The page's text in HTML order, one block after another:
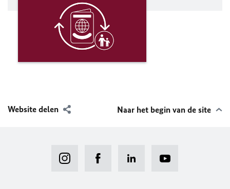
Website delen Naar het begin van de site